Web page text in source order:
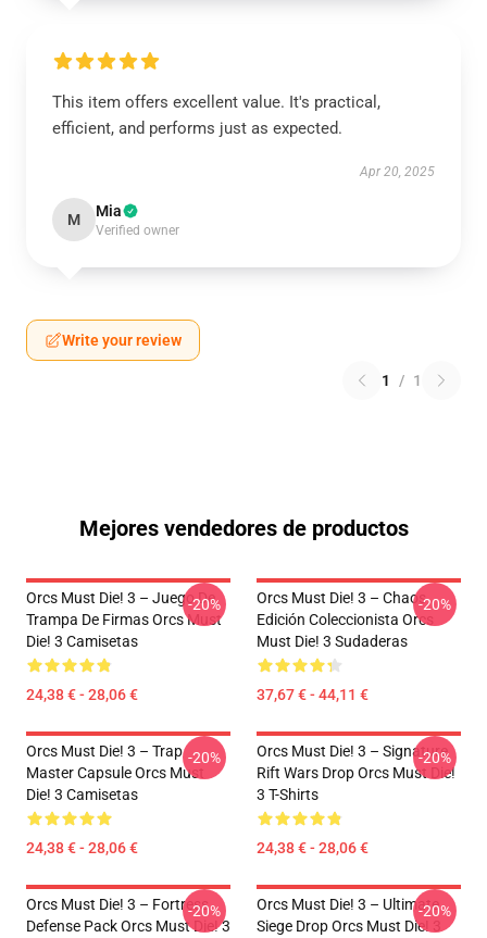
This item offers excellent value. It's practical,
efficient, and performs just as expected.
Apr 20, 2025
M Mia
Verified owner
Write your review
1 / 1
Mejores vendedores de productos
Orcs Must Die! 3 – Juego De
Trampa De Firmas Orcs Must
Die! 3 Camisetas
24,38 € - 28,06 €
-20%
Orcs Must Die! 3 – Chaos
Edición Coleccionista Orcs
Must Die! 3 Sudaderas
37,67 € - 44,11 €
-20%
Orcs Must Die! 3 – Trap
Master Capsule Orcs Must
Die! 3 Camisetas
24,38 € - 28,06 €
-20%
Orcs Must Die! 3 – Signature
Rift Wars Drop Orcs Must Die!
3 T-Shirts
24,38 € - 28,06 €
-20%
Orcs Must Die! 3 – Fortress
Defense Pack Orcs Must Die! 3
-20%
Orcs Must Die! 3 – Ultimate
Siege Drop Orcs Must Die! 3
-20%